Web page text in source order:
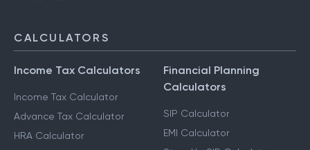
CALCULATORS
Income Tax Calculators
Income Tax Calculator
Advance Tax Calculator
HRA Calculator
Financial Planning
Calculators
SIP Calculator
EMI Calculator